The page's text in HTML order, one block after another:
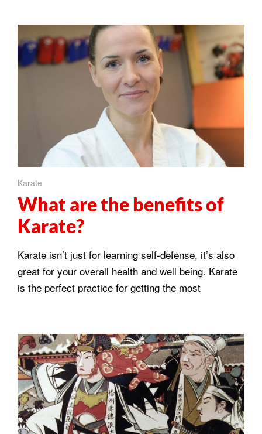
Karate
What are the benefits of
Karate?
Karate isn’t just for learning self-defense, it’s also
great for your overall health and well being. Karate
is the perfect practice for getting the most